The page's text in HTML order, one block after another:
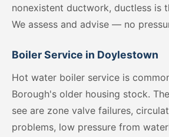
nonexistent ductwork, ductless is
We assess and advise — no
Boiler Service in Doylestown
Hot water boiler service is
Borough's older housing stock.
see are zone valve failures,
problems, low pressure from